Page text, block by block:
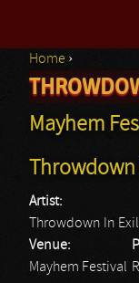
You are
Home ›
Mayhem
Throwdown
Artist:
Throwdown In
Venue:
Mayhem Festival